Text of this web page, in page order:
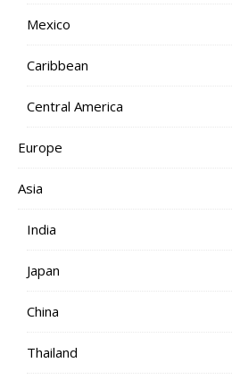
Mexico
Caribbean
Central America
Europe
Asia
India
Japan
China
Thailand